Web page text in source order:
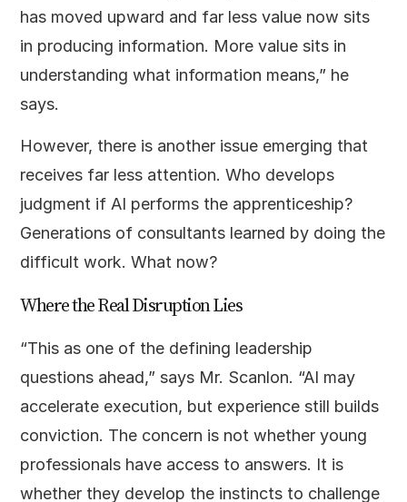
has moved upward and far less value now sits
in producing information. More value sits in
understanding what information means,” he
says.
However, there is another issue emerging that
receives far less attention. Who develops
judgment if AI performs the apprenticeship?
Generations of consultants learned by doing the
difficult work. What now?
Where the Real Disruption Lies
“This as one of the defining leadership
questions ahead,” says Mr. Scanlon. “AI may
accelerate execution, but experience still builds
conviction. The concern is not whether young
professionals have access to answers. It is
whether they develop the instincts to challenge